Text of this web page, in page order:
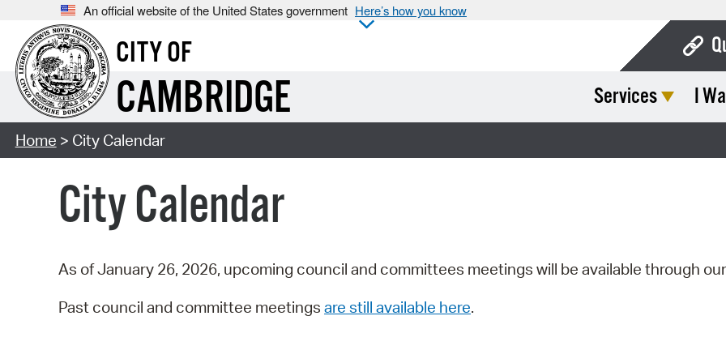
An official website of the United States government Here’s how you know
CITY OF
CAMBRIDGE Services I
Home > City Calendar
City Calendar
As of January 26, 2026, upcoming council and committees meetings will be available through our
Past council and committee meetings are still available here.